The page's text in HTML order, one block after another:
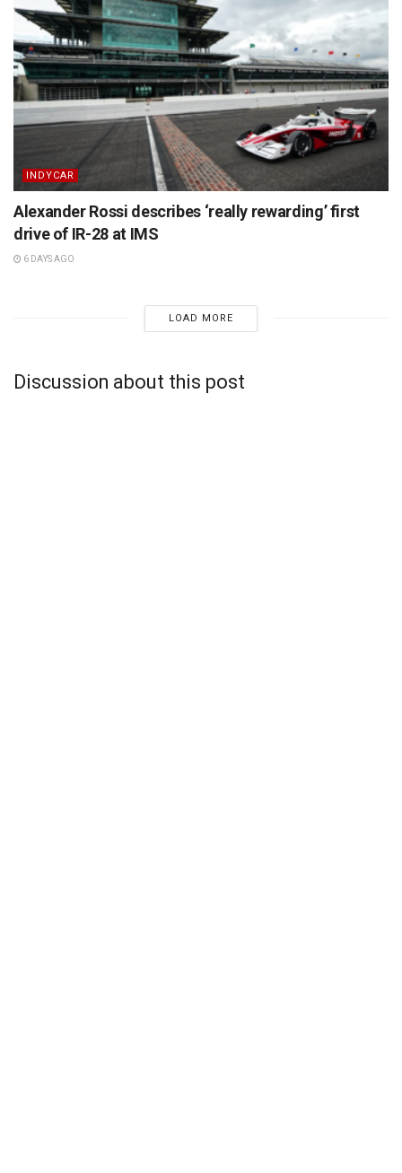
INDYCAR
Alexander Rossi describes ‘really rewarding’ first
drive of IR-28 at IMS
6 DAYS AGO
LOAD MORE
Discussion about this post